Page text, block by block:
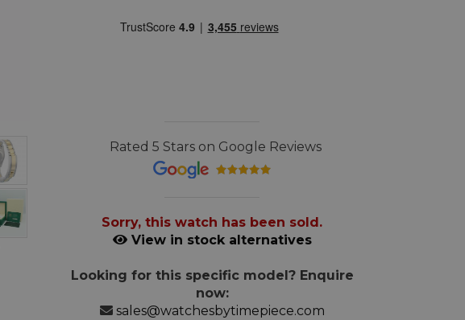
Rated 5 Stars on Google Reviews
Sorry, this watch has been sold.
View in stock alternatives
Looking for this specific model? Enquire
now:
sales@watchesbytimepiece.com